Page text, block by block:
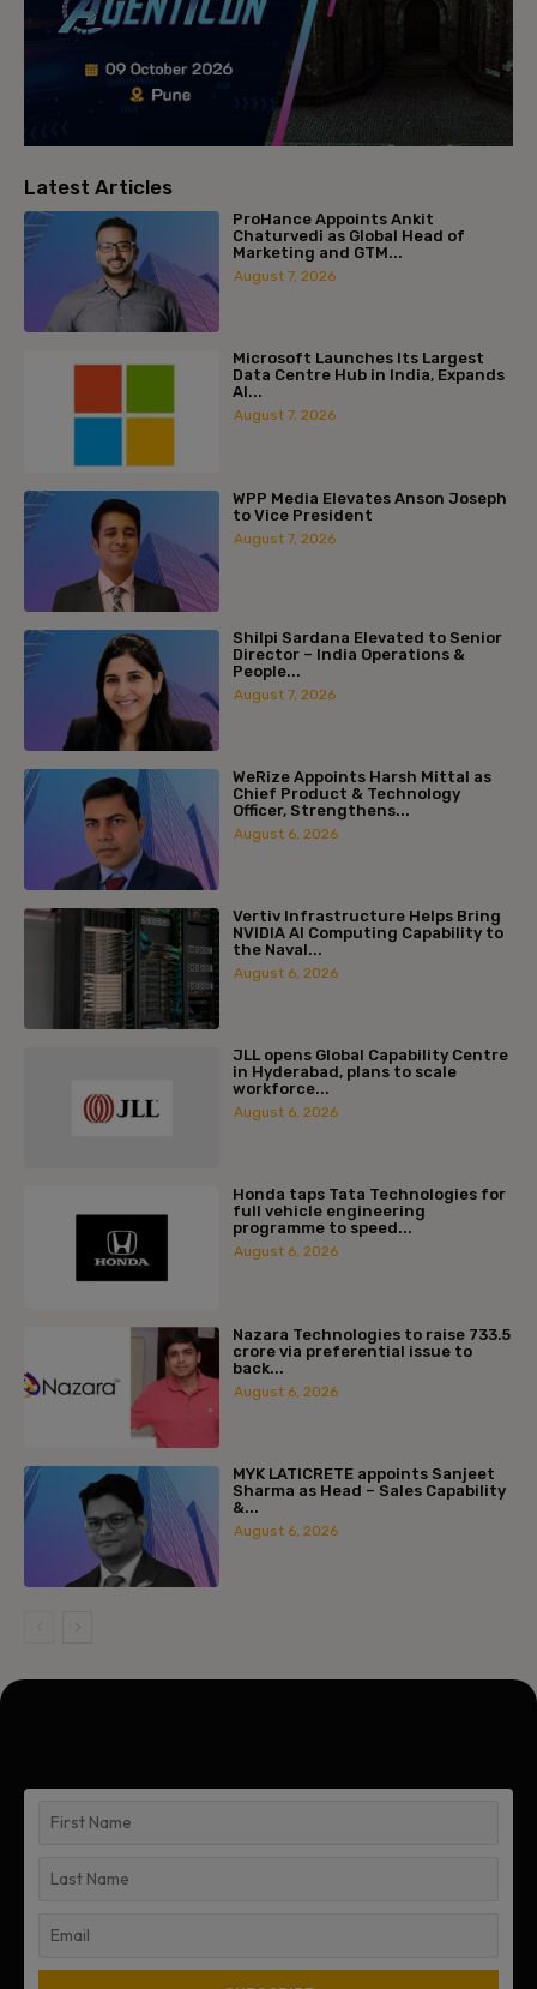
Latest Articles
ProHance Appoints Ankit
Chaturvedi as Global Head of
Marketing and GTM...
August 7, 2026
Microsoft Launches Its Largest
Data Centre Hub in India, Expands
AI...
August 7, 2026
WPP Media Elevates Anson Joseph
to Vice President
August 7, 2026
Shilpi Sardana Elevated to Senior
Director – India Operations &
People...
August 7, 2026
WeRize Appoints Harsh Mittal as
Chief Product & Technology
Officer, Strengthens...
August 6, 2026
Vertiv Infrastructure Helps Bring
NVIDIA AI Computing Capability to
the Naval...
August 6, 2026
JLL opens Global Capability Centre
in Hyderabad, plans to scale
workforce...
August 6, 2026
Honda taps Tata Technologies for
full vehicle engineering
programme to speed...
August 6, 2026
Nazara Technologies to raise ₹733.5
crore via preferential issue to
back...
August 6, 2026
MYK LATICRETE appoints Sanjeet
Sharma as Head – Sales Capability
&...
August 6, 2026